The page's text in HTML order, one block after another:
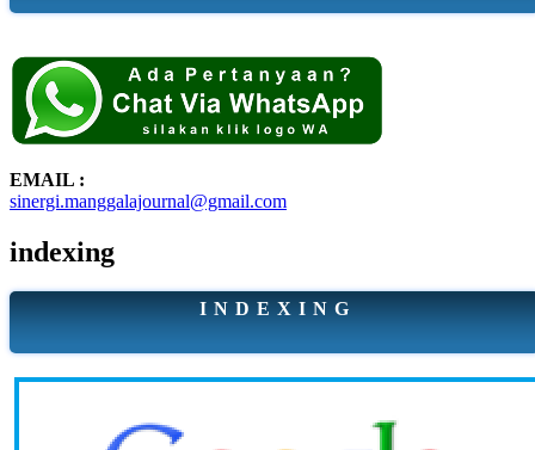
EMAIL :
sinergi.manggalajournal@gmail.com
indexing
I N D E X I N G